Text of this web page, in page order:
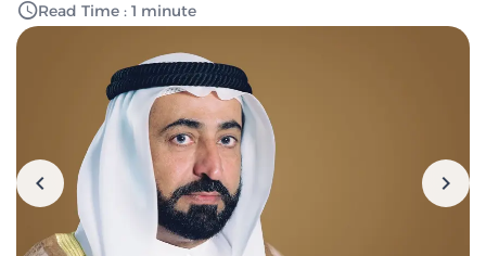
Read Time : 1 minute